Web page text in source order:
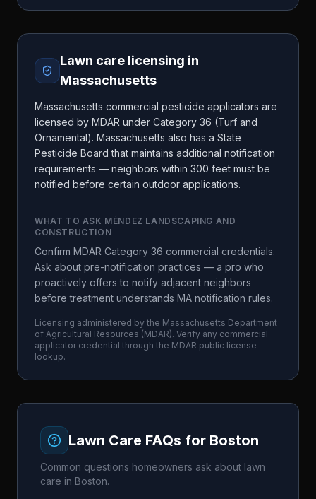
Lawn care licensing in
Massachusetts
Massachusetts commercial pesticide applicators are
licensed by MDAR under Category 36 (Turf and
Ornamental). Massachusetts also has a State
Pesticide Board that maintains additional notification
requirements — neighbors within 300 feet must be
notified before certain outdoor applications.
WHAT TO ASK MÉNDEZ LANDSCAPING AND
CONSTRUCTION
Confirm MDAR Category 36 commercial credentials.
Ask about pre-notification practices — a pro who
proactively offers to notify adjacent neighbors
before treatment understands MA notification rules.
Licensing administered by the Massachusetts Department
of Agricultural Resources (MDAR). Verify any commercial
applicator credential through the MDAR public license
lookup.
Lawn Care FAQs for Boston
Common questions homeowners ask about lawn
care in Boston.